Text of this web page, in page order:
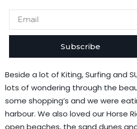
Subscribe
Beside a lot of Kiting, Surfing and
lots of wondering through the
some shopping’s and we were
harbour. We also loved our Horse
open beaches, the sand dunes